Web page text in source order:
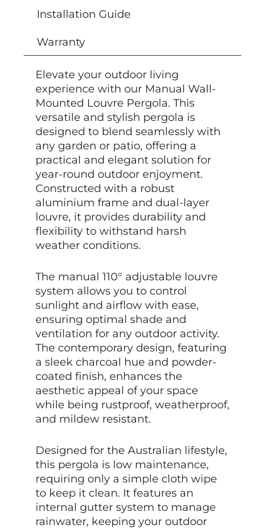
Installation Guide
Warranty
Elevate your outdoor living
experience with our Manual Wall-
Mounted Louvre Pergola. This
versatile and stylish pergola is
designed to blend seamlessly with
any garden or patio, offering a
practical and elegant solution for
year-round outdoor enjoyment.
Constructed with a robust
aluminium frame and dual-layer
louvre, it provides durability and
flexibility to withstand harsh
weather conditions.
The manual 110° adjustable louvre
system allows you to control
sunlight and airflow with ease,
ensuring optimal shade and
ventilation for any outdoor activity.
The contemporary design, featuring
a sleek charcoal hue and powder-
coated finish, enhances the
aesthetic appeal of your space
while being rustproof, weatherproof,
and mildew resistant.
Designed for the Australian lifestyle,
this pergola is low maintenance,
requiring only a simple cloth wipe
to keep it clean. It features an
internal gutter system to manage
rainwater, keeping your outdoor